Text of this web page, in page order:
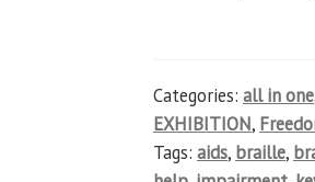
Categories:all in one
EXHIBITION,
Tags:aids, braille,